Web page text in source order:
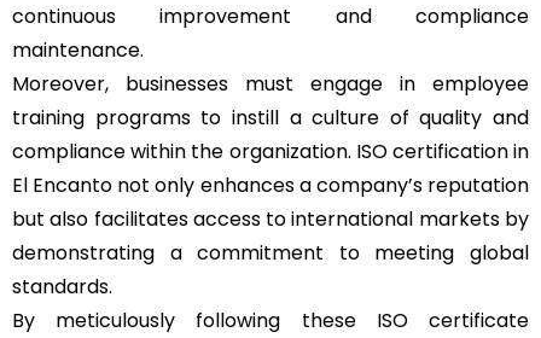
continuous improvement and compliance
maintenance.
Moreover, businesses must engage in employee
training programs to instill a culture of quality and
compliance within the organization. ISO certification in
El Encanto not only enhances a company’s reputation
but also facilitates access to international markets by
demonstrating a commitment to meeting global
standards.
By meticulously following these ISO certificate